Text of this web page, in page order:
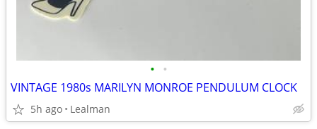
• •
VINTAGE 1980s MARILYN MONROE PENDULUM CLOCK
5h ago Lealman